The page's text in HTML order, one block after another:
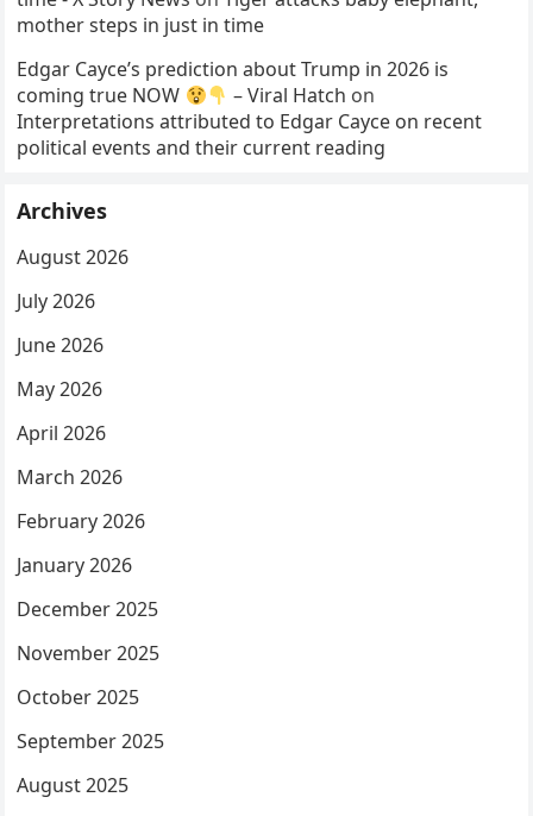
mother steps in just in time
Edgar Cayce’s prediction about Trump in 2026 is
coming true NOW
– Viral Hatch on
Interpretations attributed to Edgar Cayce on recent
political events and their current reading
Archives
August 2026
July 2026
June 2026
May 2026
April 2026
March 2026
February 2026
January 2026
December 2025
November 2025
October 2025
September 2025
August 2025